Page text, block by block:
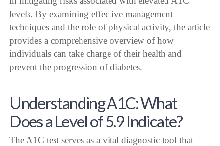
levels. By examining effective management
techniques and the role of physical activity, the article
provides a comprehensive overview of how
individuals can take charge of their health and
prevent the progression of diabetes.
Understanding A1C: What
Does a Level of 5.9 Indicate?
The A1C test serves as a vital diagnostic tool that